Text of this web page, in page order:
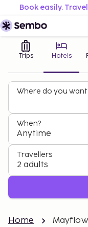
Book easily.
Trips Hotels
Where do you
When?
Anytime
Travellers
2 adults
Home